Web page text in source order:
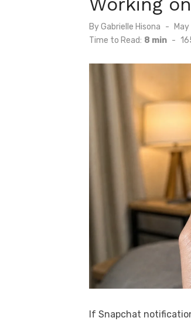
ByGabrielle Hisona
on
Time to Read: 8 min -
If Snapchat